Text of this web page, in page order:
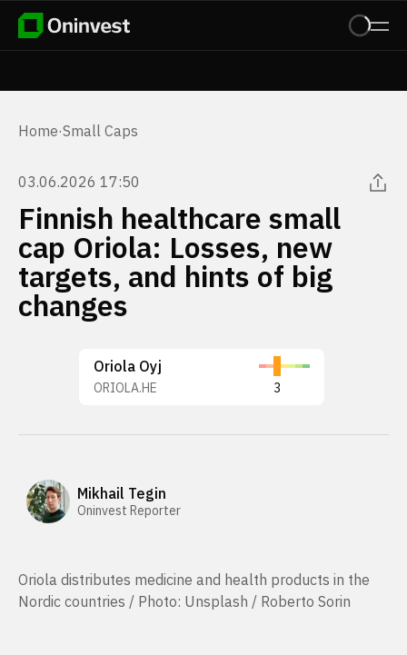
Home·Small Caps
03.06.2026 17:50
Finnish healthcare small
cap Oriola: Losses, new
targets, and hints of big
changes
Oriola Oyj
ORIOLA.HE 3
Mikhail Tegin
Oninvest Reporter
Oriola distributes medicine and health products in the
Nordic countries / Photo: Unsplash / Roberto Sorin